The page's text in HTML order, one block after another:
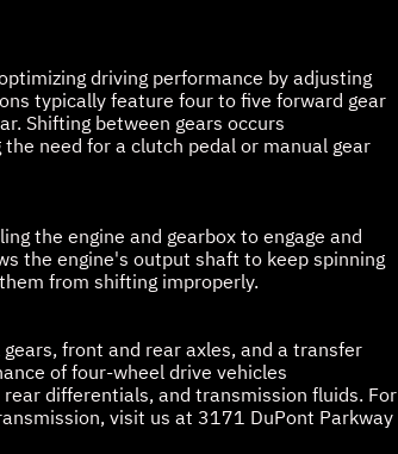
driving performance by adjusting
typically feature four to five forward gear
Shifting between gears occurs
need for a clutch pedal or manual gear
the engine and gearbox to engage and
the engine's output shaft to keep spinning
from shifting improperly.
front and rear axles, and a transfer
of four-wheel drive vehicles
differentials, and transmission fluids. For
visit us at 3171 DuPont Parkway